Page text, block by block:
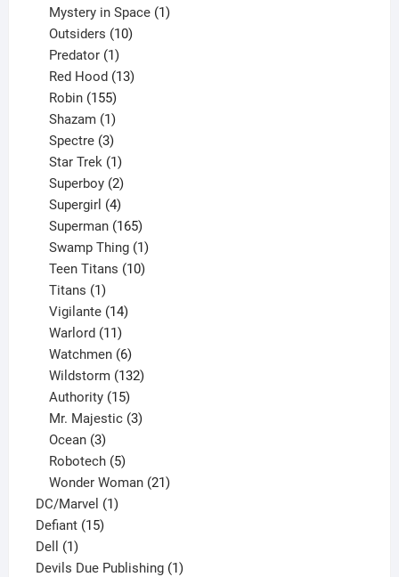
products
Mystery in Space 1
Outsiders 10
Predator 1
product
Red Hood 13
Robin 155
products
Shazam 1
product
Spectre 3
products
Star Trek 1
product
Superboy 2
products
Supergirl 4
products
Superman 165
products
Swamp Thing 1
product
Teen Titans 10
Titans 1
product
Vigilante 14
Warlord 11
products
Watchmen 6
products
Wildstorm 132
Authority 15
products
Mr. Majestic 3
Ocean 3
products
Robotech 5
products
Wonder Woman 21
DC/Marvel 11
Defiant 1515
Dell 11
product
Devils Due Publishing 11